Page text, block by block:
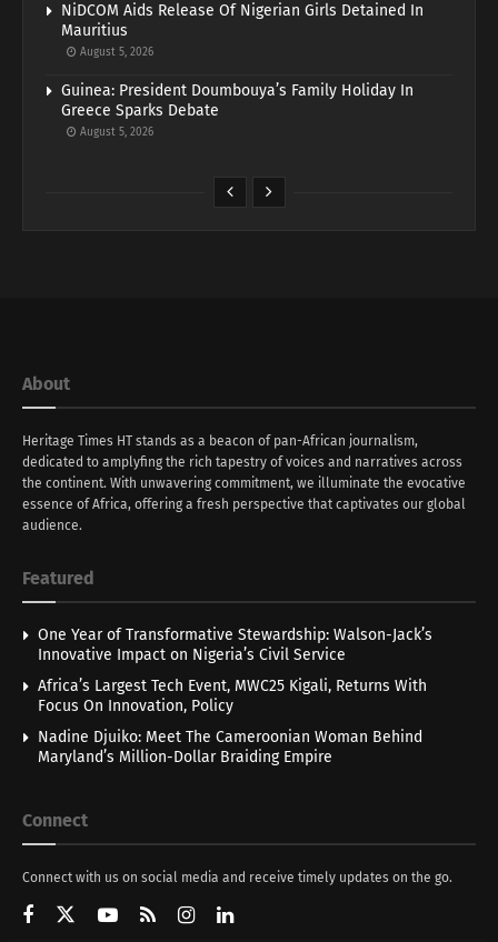
NiDCOM Aids Release Of Nigerian Girls Detained In
Mauritius
August 5, 2026
Guinea: President Doumbouya’s Family Holiday In
Greece Sparks Debate
August 5, 2026
About
Heritage Times HT stands as a beacon of pan-African journalism,
dedicated to amplyfing the rich tapestry of voices and narratives across
the continent. With unwavering commitment, we illuminate the evocative
essence of Africa, offering a fresh perspective that captivates our global
audience.
Featured
One Year of Transformative Stewardship: Walson-Jack’s
Innovative Impact on Nigeria’s Civil Service
Africa’s Largest Tech Event, MWC25 Kigali, Returns With
Focus On Innovation, Policy
Nadine Djuiko: Meet The Cameroonian Woman Behind
Maryland’s Million-Dollar Braiding Empire
Connect
Connect with us on social media and receive timely updates on the go.